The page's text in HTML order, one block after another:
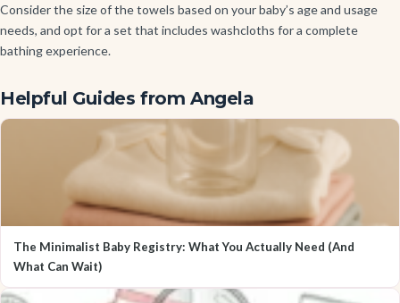
Consider the size of the towels based on your baby’s age and usage
needs, and opt for a set that includes washcloths for a complete
bathing experience.
Helpful Guides from Angela
The Minimalist Baby Registry: What You Actually Need (And
What Can Wait)